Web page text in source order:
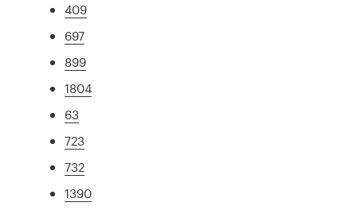
409
697
899
1804
63
723
732
1390